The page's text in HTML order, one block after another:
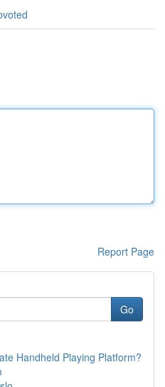
Report Page
Go
Handheld Playing Platform?